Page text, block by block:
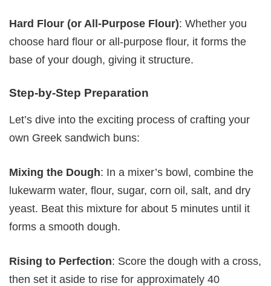
Hard Flour (or All-Purpose Flour): Whether you
choose hard flour or all-purpose flour, it forms the
base of your dough, giving it structure.
Step-by-Step Preparation
Let’s dive into the exciting process of crafting your
own Greek sandwich buns:
Mixing the Dough: In a mixer’s bowl, combine the
lukewarm water, flour, sugar, corn oil, salt, and dry
yeast. Beat this mixture for about 5 minutes until it
forms a smooth dough.
Rising to Perfection: Score the dough with a cross,
then set it aside to rise for approximately 40